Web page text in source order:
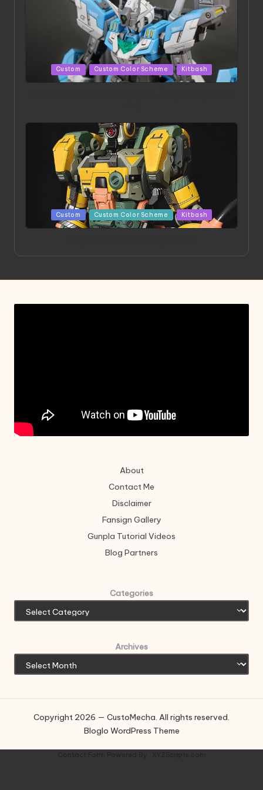
Posted
in
Custom Custom Color Scheme Kitbash
Posted
in
Custom Custom Color Scheme Kitbash
About
Contact Me
Disclaimer
Fansign Gallery
Gunpla Tutorial Videos
Blog Partners
Categories
Archives
Copyright 2026 — CustoMecha. All rights reserved.
Bloglo WordPress Theme